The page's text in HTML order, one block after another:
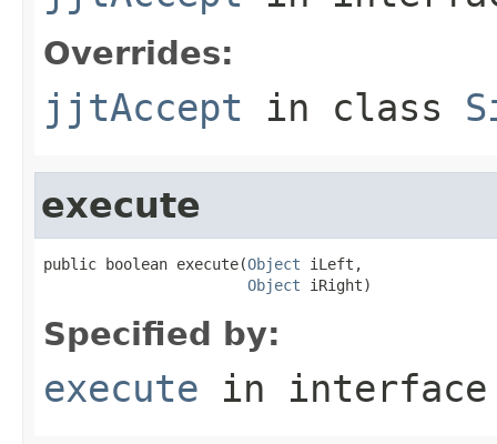
Overrides:
jjtAccept in class
execute
public boolean execute(Object iLeft,
Object iRight)
Specified by:
execute in